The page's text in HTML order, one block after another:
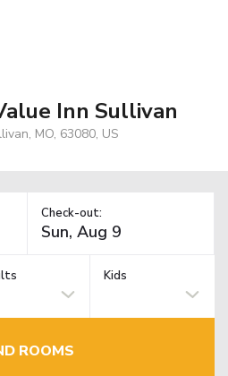
Inn Sullivan
MO, 63080, US
Check-out:
Kids
ROOMS